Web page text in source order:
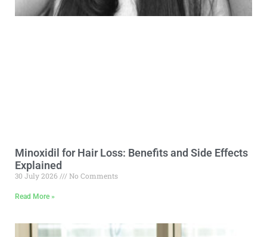
Minoxidil for Hair Loss: Benefits and Side Effects
Explained
30 July 2026 No Comments
Read More »